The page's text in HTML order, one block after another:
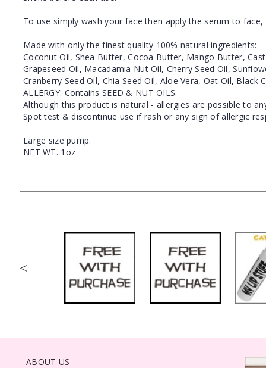
To use simply wash your face then apply the serum to face,
Made with only the finest quality 100% natural ingredients:
Coconut Oil, Shea Butter, Cocoa Butter, Mango Butter,
Grapeseed Oil, Macadamia Nut Oil, Cherry Seed Oil,
Cranberry Seed Oil, Chia Seed Oil, Aloe Vera, Oat Oil,
ALLERGY: Contains SEED & NUT OILS.
Although this product is natural - allergies are possible to
Spot test & discontinue use if rash or any sign of allergic
Large size pump.
NET WT. 1oz
<
ABOUT US